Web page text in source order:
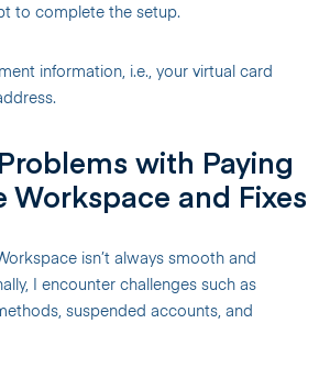
to complete the setup.
information, i.e., your virtual card
with Paying
Workspace and Fixes
isn’t always smooth and
I encounter challenges such as
suspended accounts, and